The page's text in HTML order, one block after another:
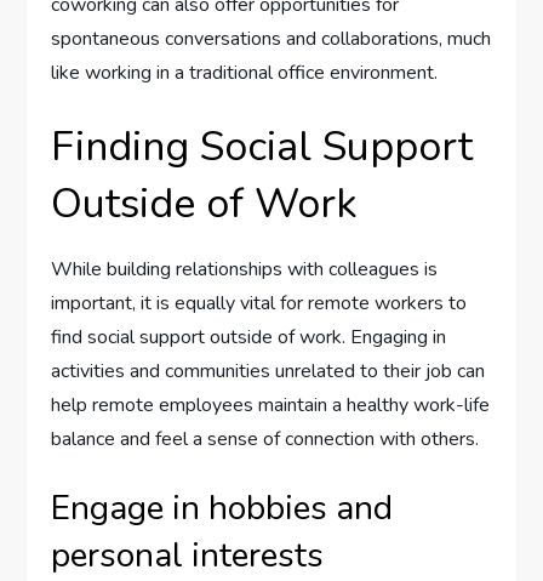
spontaneous conversations and collaborations, much
like working in a traditional office environment.
Finding Social Support
Outside of Work
While building relationships with colleagues is
important, it is equally vital for remote workers to
find social support outside of work. Engaging in
activities and communities unrelated to their job can
help remote employees maintain a healthy work-life
balance and feel a sense of connection with others.
Engage in hobbies and
personal interests